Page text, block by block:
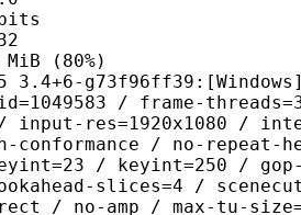
threads=3 /
res=1920x1080 /
/ no-
/ keyint=250 /
slices=4 /
/ no-amp / max-tu-